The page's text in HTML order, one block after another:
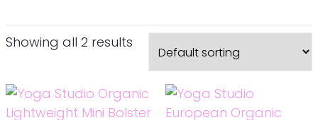
Showing all 2 results